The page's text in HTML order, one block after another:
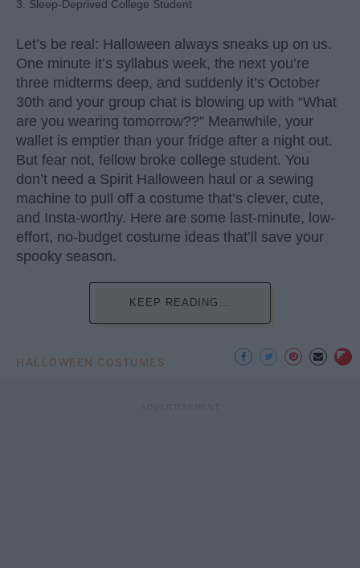
3. Sleep-Deprived College Student
Let’s be real: Halloween always sneaks up on us.
One minute it’s syllabus week, the next you’re
three midterms deep, and suddenly it’s October
30th and your group chat is blowing up with “What
are you wearing tomorrow??” Meanwhile, your
wallet is emptier than your fridge after a night out.
But fear not, fellow broke college student. You
don’t need a Spirit Halloween haul or a sewing
machine to pull off a costume that’s clever, cute,
and Insta-worthy. Here are some last-minute, low-
effort, no-budget costume ideas that’ll save your
spooky season.
KEEP READING...
HALLOWEEN COSTUMES